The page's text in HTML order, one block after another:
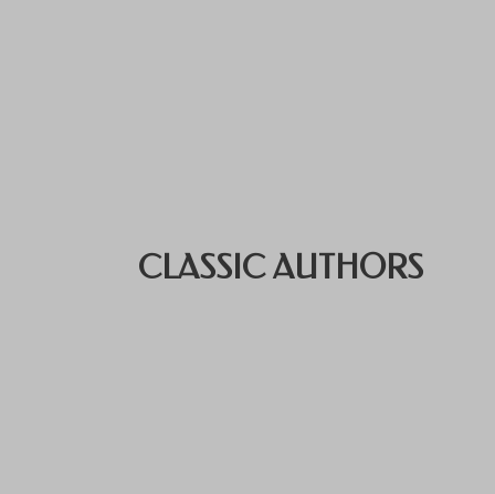
CLASSIC AUTHORS